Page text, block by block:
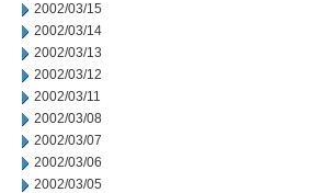
2002/03/15
2002/03/14
2002/03/13
2002/03/12
2002/03/11
2002/03/08
2002/03/07
2002/03/06
2002/03/05